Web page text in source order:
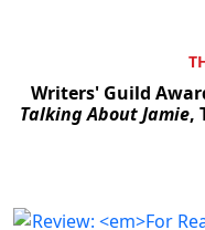
Writers' Guild
Talking About Jamie,